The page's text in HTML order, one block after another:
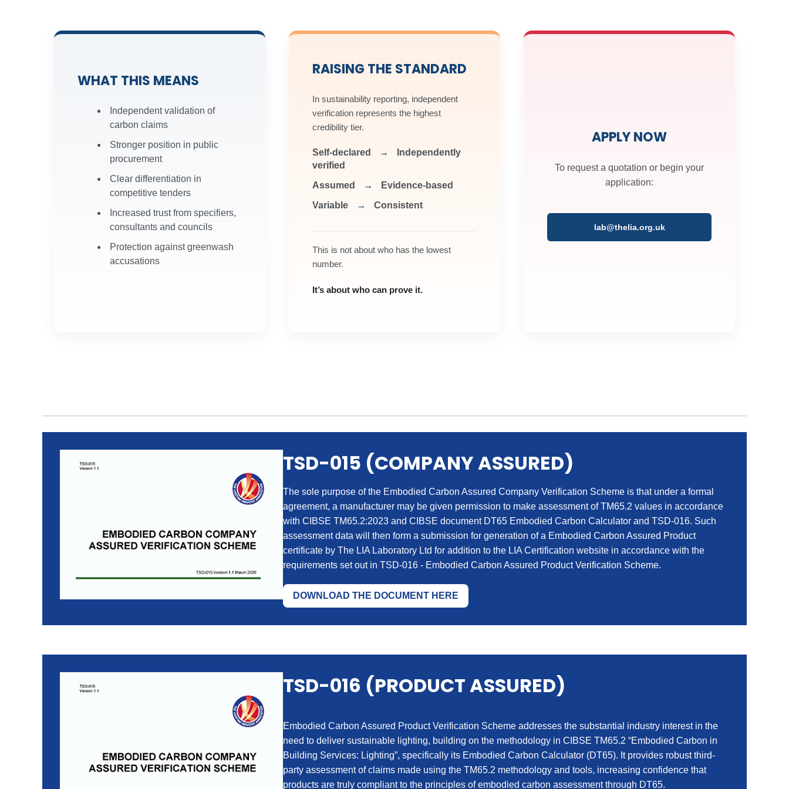
Download Scheme Document Download Logo Use Document
Recognition of internal competence and streamlined certification pathway.
Download Scheme Document
WHAT THIS MEANS
Independent validation of
carbon claims
Stronger position in public
procurement
Clear differentiation in
competitive tenders
Increased trust from specifiers,
consultants and councils
Protection against greenwash
accusations
RAISING THE STANDARD
In sustainability reporting, independent
verification represents the highest
credibility tier.
Self-declared →
Independently
verified
Assumed
→
Evidence-based
Variable
→ Consistent
This is not about who has the lowest
number.
It’s about who can prove it.
APPLY NOW
To request a quotation or begin your
application:
lab@thelia.org.uk
TSD-015 (COMPANY ASSURED)
The sole purpose of the Embodied Carbon Assured Company Verification Scheme is that under a formal
agreement, a manufacturer may be given permission to make assessment of TM65.2 values in accordance
with CIBSE TM65.2:2023 and CIBSE document DT65 Embodied Carbon Calculator and TSD-016. Such
assessment data will then form a submission for generation of a Embodied Carbon Assured Product
certificate by The LIA Laboratory Ltd for addition to the LIA Certification website in accordance with the
requirements set out in TSD-016 - Embodied Carbon Assured Product Verification Scheme.
DOWNLOAD THE DOCUMENT HERE
TSD-016 (PRODUCT ASSURED)
Embodied Carbon Assured Product Verification Scheme addresses the substantial industry interest in the
need to deliver sustainable lighting, building on the methodology in CIBSE TM65.2 “Embodied Carbon in
Building Services: Lighting”, specifically its Embodied Carbon Calculator (DT65). It provides robust third-
party assessment of claims made using the TM65.2 methodology and tools, increasing confidence that
products are truly compliant to the principles of embodied carbon assessment through DT65.